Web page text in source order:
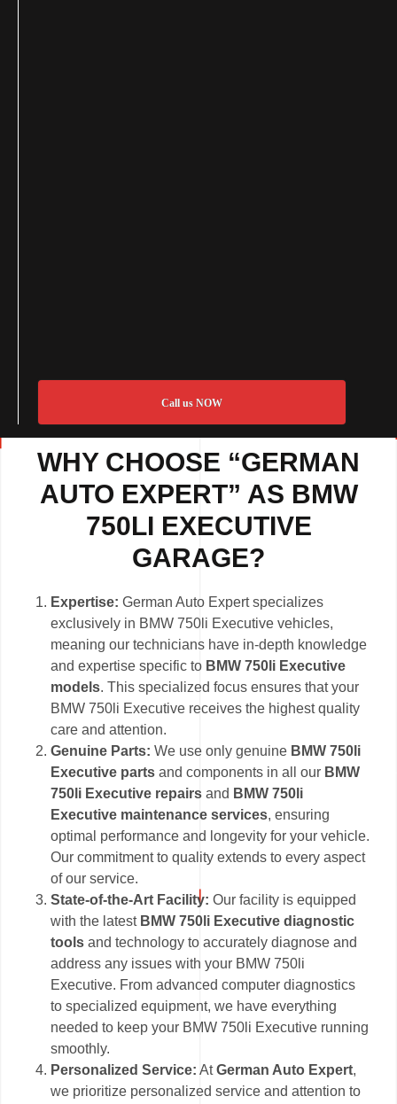
Call us NOW
WHY CHOOSE “GERMAN
AUTO EXPERT” AS BMW
750LI EXECUTIVE
GARAGE?
Expertise:German Auto Expert specializes
exclusively in BMW 750li Executive vehicles,
meaning our technicians have in-depth knowledge
and expertise specific to BMW 750li Executive
models. This specialized focus ensures that your
BMW 750li Executive receives the highest quality
care and attention.
Genuine Parts:We use only genuine BMW 750li
Executive parts and components in all our BMW
750li Executive repairs and BMW 750li
Executive maintenance services, ensuring
optimal performance and longevity for your vehicle.
Our commitment to quality extends to every aspect
of our service.
State-of-the-Art Facility:Our facility is equipped
with the latest BMW 750li Executive diagnostic
tools and technology to accurately diagnose and
address any issues with your BMW 750li
Executive. From advanced computer diagnostics
to specialized equipment, we have everything
needed to keep your BMW 750li Executive running
smoothly.
Personalized Service: AtGerman Auto Expert,
we prioritize personalized service and attention to